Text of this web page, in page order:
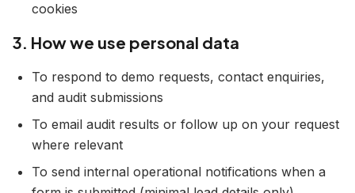
cookies
3. How we use personal data
To respond to demo requests, contact enquiries,
and audit submissions
To email audit results or follow up on your request
where relevant
To send internal operational notifications when a